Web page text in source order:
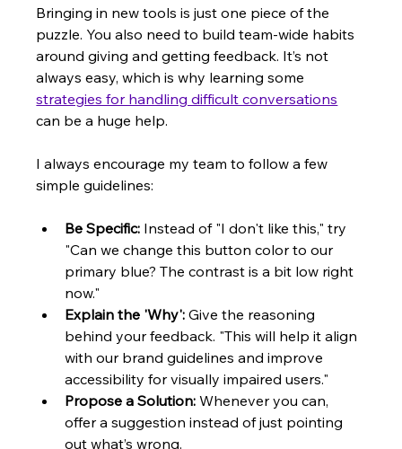
Bringing in new tools is just one piece of the
puzzle. You also need to build team-wide habits
around giving and getting feedback. It’s not
always easy, which is why learning some
strategies for handling difficult conversations
can be a huge help.
I always encourage my team to follow a few
simple guidelines:
Be Specific: Instead of "I don't like this," try
"Can we change this button color to our
primary blue? The contrast is a bit low right
now."
Explain the 'Why': Give the reasoning
behind your feedback. "This will help it align
with our brand guidelines and improve
accessibility for visually impaired users."
Propose a Solution: Whenever you can,
offer a suggestion instead of just pointing
out what’s wrong.